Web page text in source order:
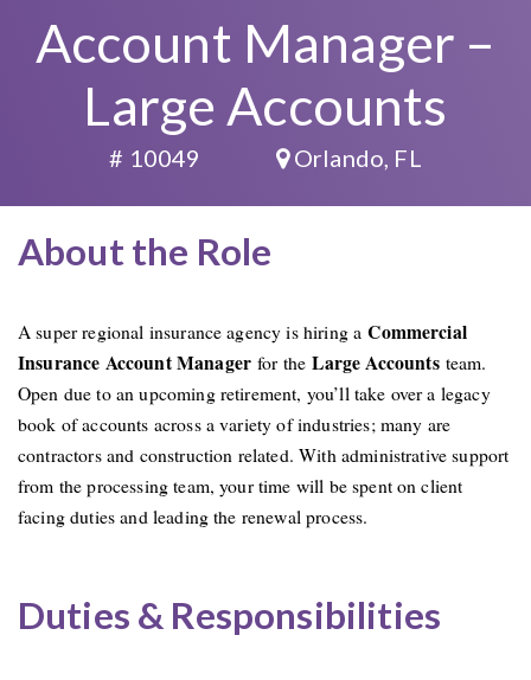
Account Manager –
Large Accounts
# 10049 Orlando, FL
About the Role
A super regional insurance agency is hiring aCommercial
Insurance Account Managerfor theLarge Accounts team.
Open due to an upcoming retirement, you’ll take over a legacy
book of accounts across a variety of industries; many are
contractors and construction related. With administrative support
from the processing team, your time will be spent on client
facing duties and leading the renewal process.
Duties & Responsibilities